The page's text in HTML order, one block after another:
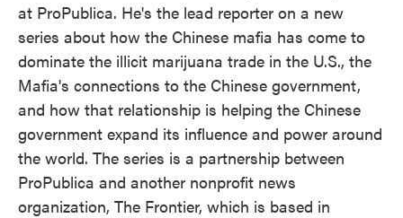
at ProPublica. He's the lead reporter on a new
series about how the Chinese mafia has come to
dominate the illicit marijuana trade in the U.S., the
Mafia's connections to the Chinese government,
and how that relationship is helping the Chinese
government expand its influence and power around
the world. The series is a partnership between
ProPublica and another nonprofit news
organization, The Frontier, which is based in